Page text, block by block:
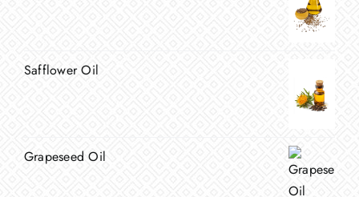
Safflower Oil
Grapeseed Oil